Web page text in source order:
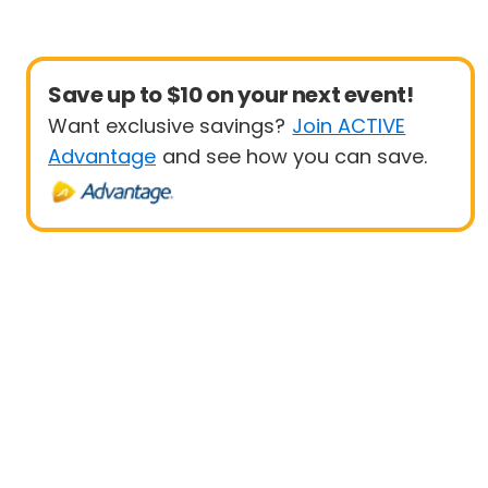
Save up to $10 on your next event!
Want exclusive savings? Join ACTIVE
Advantage and see how you can save.